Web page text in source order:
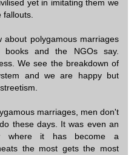
yet in imitating them we
about polygamous marriages
and the NGOs say.
We see the breakdown of
and we are happy but
marriages, men don't
these days. It was even an
where it has become a
the most gets the most